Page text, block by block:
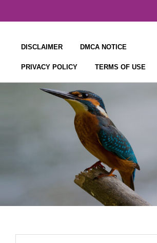
DISCLAIMER DMCA NOTICE
PRIVACY POLICY TERMS OF USE